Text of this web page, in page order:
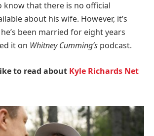
know that there is no official
about his wife. However, it’s
been married for eight years
it on Whitney Cumming’s podcast.
to read about Kyle Richards Net